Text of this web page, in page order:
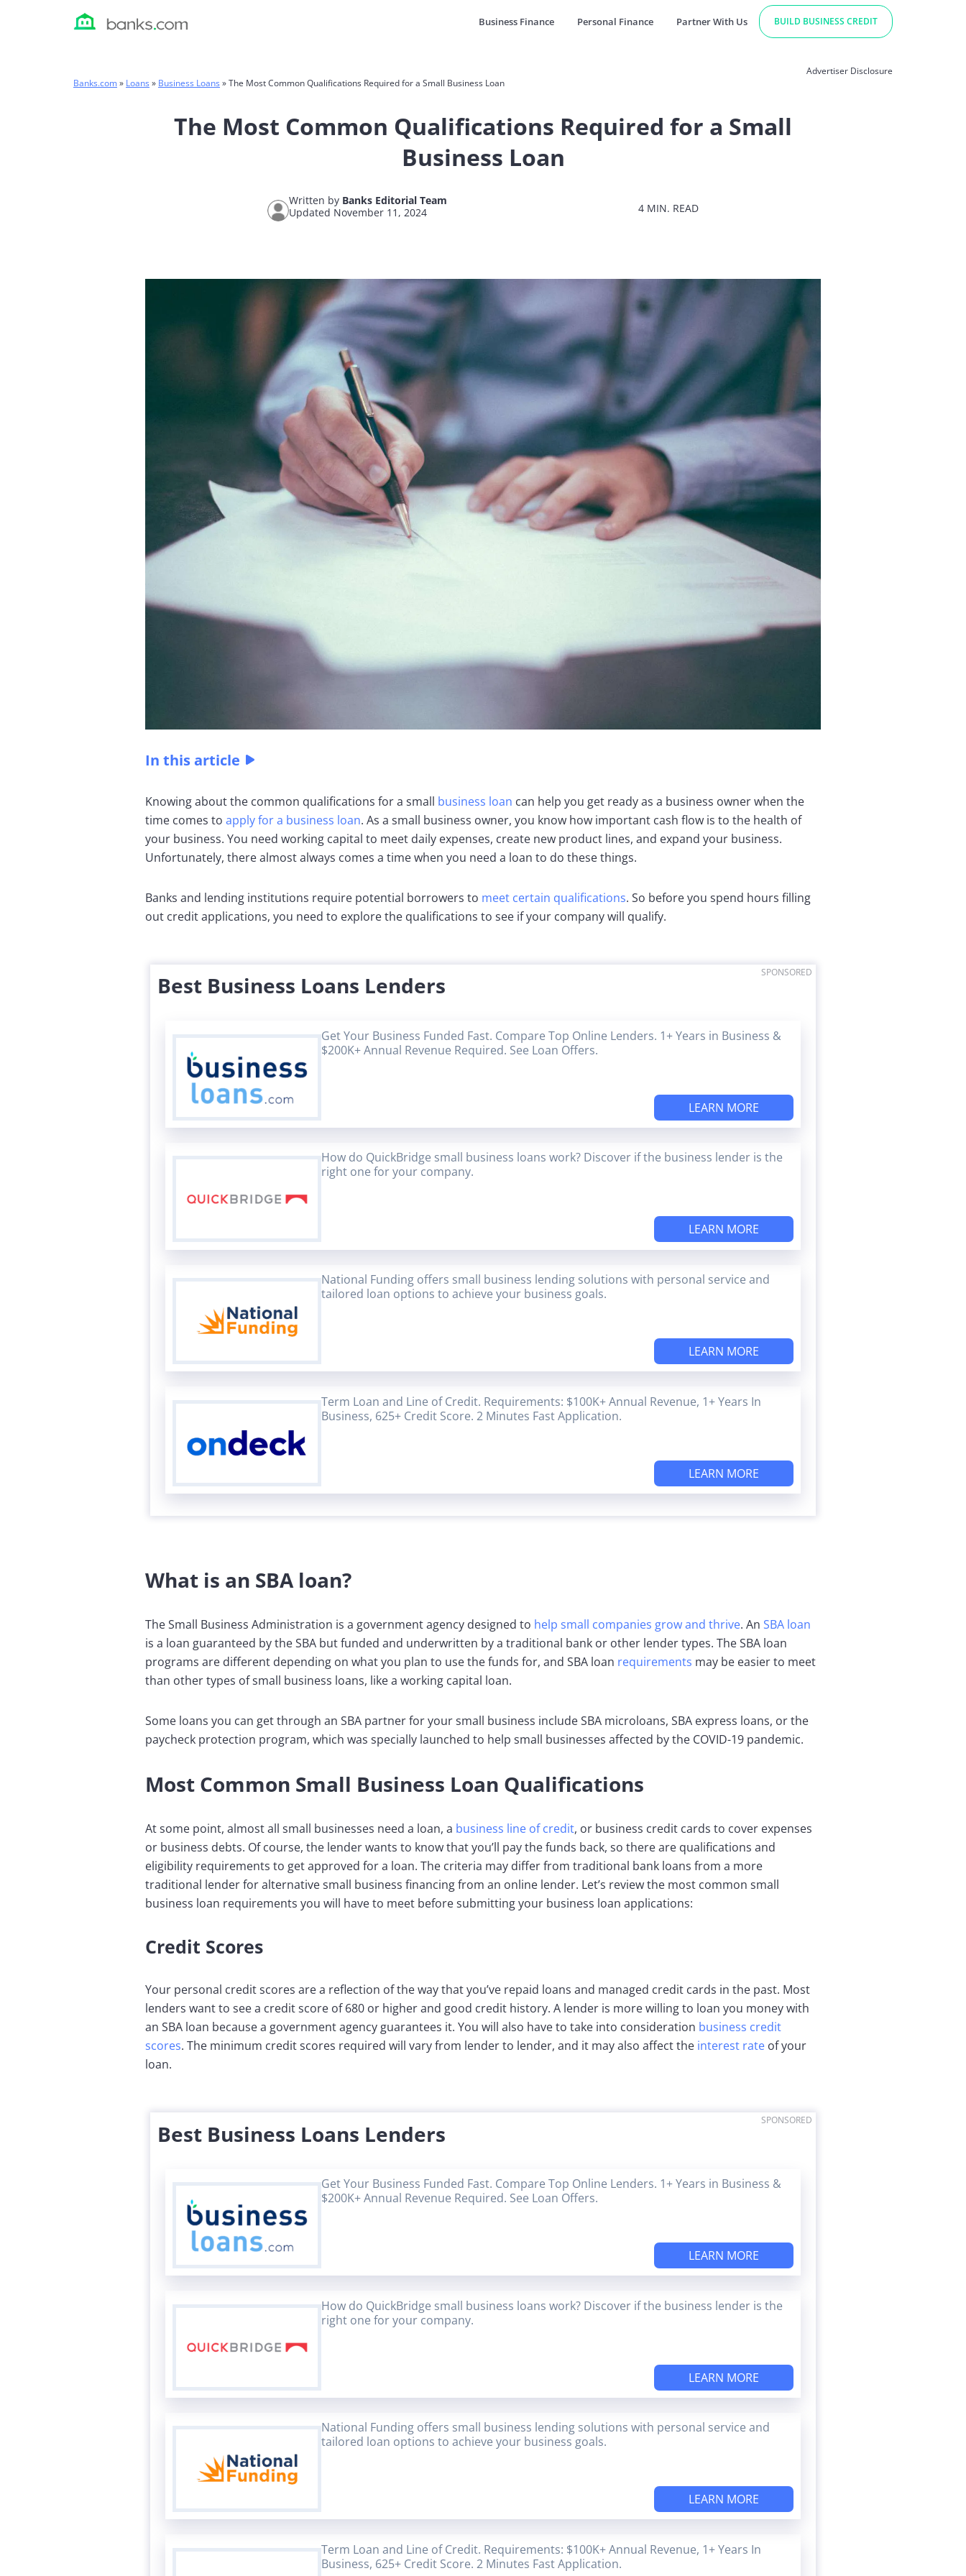
Business Finance Personal Finance Partner With Us BUILD BUSINESS CREDIT
Advertiser Disclosure
Banks.com» Loans » Business Loans »The Most Common Qualifications Required for a Small Business Loan
The Most Common Qualifications Required for a Small
Business Loan
Written by Banks Editorial Team
Updated November 11, 2024
4 MIN. READ
In this article
Knowing about the common qualifications for a small business loan can help you get ready as a business owner when the
time comes to apply for a business loan. As a small business owner, you know how important cash flow is to the health of
your business. You need working capital to meet daily expenses, create new product lines, and expand your business.
Unfortunately, there almost always comes a time when you need a loan to do these things.
Banks and lending institutions require potential borrowers to meet certain qualifications. So before you spend hours filling
out credit applications, you need to explore the qualifications to see if your company will qualify.
SPONSORED
Best Business Loans Lenders
Get Your Business Funded Fast. Compare Top Online Lenders. 1+ Years in Business &
$200K+ Annual Revenue Required. See Loan Offers.
LEARN MORE
How do QuickBridge small business loans work? Discover if the business lender is the
right one for your company.
LEARN MORE
National Funding offers small business lending solutions with personal service and
tailored loan options to achieve your business goals.
LEARN MORE
Term Loan and Line of Credit. Requirements: $100K+ Annual Revenue, 1+ Years In
Business, 625+ Credit Score. 2 Minutes Fast Application.
LEARN MORE
What is an SBA loan?
The Small Business Administration is a government agency designed to help small companies grow and thrive. An SBA loan
is a loan guaranteed by the SBA but funded and underwritten by a traditional bank or other lender types. The SBA loan
programs are different depending on what you plan to use the funds for, and SBA loan requirements may be easier to meet
than other types of small business loans, like a working capital loan.
Some loans you can get through an SBA partner for your small business include SBA microloans, SBA express loans, or the
paycheck protection program, which was specially launched to help small businesses affected by the COVID-19 pandemic.
Most Common Small Business Loan Qualifications
At some point, almost all small businesses need a loan, a business line of credit, or business credit cards to cover expenses
or business debts. Of course, the lender wants to know that you’ll pay the funds back, so there are qualifications and
eligibility requirements to get approved for a loan. The criteria may differ from traditional bank loans from a more
traditional lender for alternative small business financing from an online lender. Let’s review the most common small
business loan requirements you will have to meet before submitting your business loan applications:
Credit Scores
Your personal credit scores are a reflection of the way that you’ve repaid loans and managed credit cards in the past. Most
lenders want to see a credit score of 680 or higher and good credit history. A lender is more willing to loan you money with
an SBA loan because a government agency guarantees it. You will also have to take into consideration business credit
scores. The minimum credit scores required will vary from lender to lender, and it may also affect the interest rate of your
loan.
SPONSORED
Best Business Loans Lenders
Get Your Business Funded Fast. Compare Top Online Lenders. 1+ Years in Business &
$200K+ Annual Revenue Required. See Loan Offers.
LEARN MORE
How do QuickBridge small business loans work? Discover if the business lender is the
right one for your company.
LEARN MORE
National Funding offers small business lending solutions with personal service and
tailored loan options to achieve your business goals.
LEARN MORE
Term Loan and Line of Credit. Requirements: $100K+ Annual Revenue, 1+ Years In
Business, 625+ Credit Score. 2 Minutes Fast Application.